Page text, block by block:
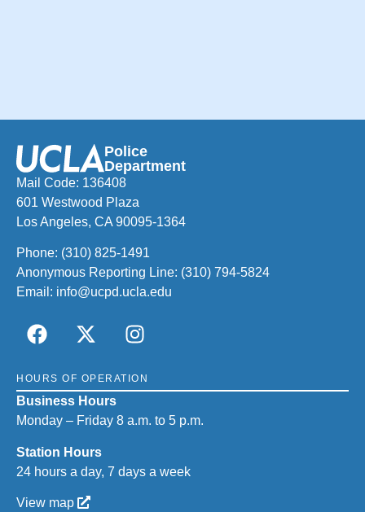
Police
Department
Mail Code: 136408
601 Westwood Plaza
Los Angeles, CA 90095-1364
Phone: (310) 825-1491
Anonymous Reporting Line: (310) 794-5824
Email: info@ucpd.ucla.edu
HOURS OF OPERATION
Business Hours
Monday – Friday 8 a.m. to 5 p.m.
Station Hours
24 hours a day, 7 days a week
View map